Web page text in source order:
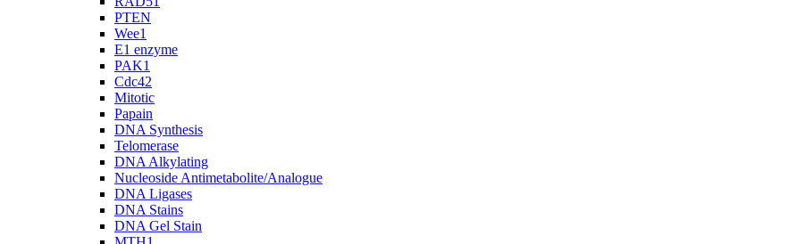
PTEN
Wee1
E1 enzyme
PAK1
Cdc42
Mitotic
Papain
DNA Synthesis
Telomerase
DNA Alkylating
Nucleoside Antimetabolite/Analogue
DNA Ligases
DNA Stains
DNA Gel Stain